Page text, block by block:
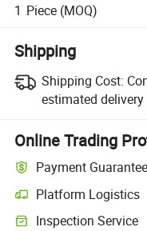
1 Piece (MOQ)
Shipping
Shipping Cost:
estimated delivery
Online Trading
Payment Guarantee
Platform Logistics
Inspection Service